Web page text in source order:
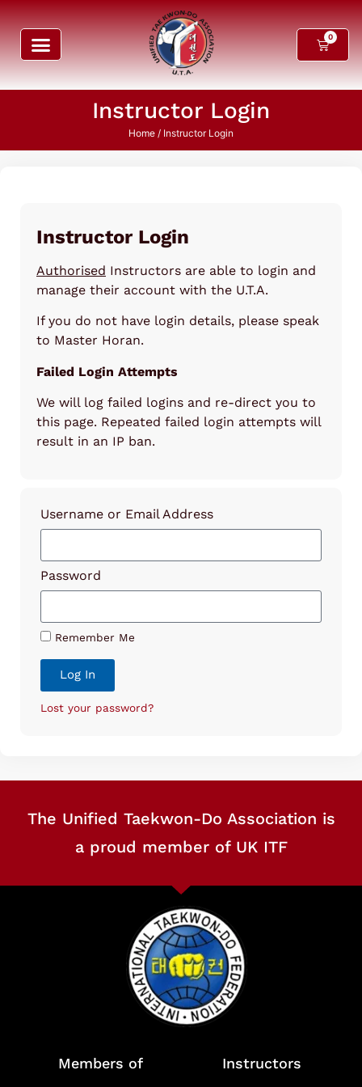
0
Instructor Login
Home / Instructor Login
Instructor Login
Authorised Instructors are able to login and
manage their account with the U.T.A.
If you do not have login details, please speak
to Master Horan.
Failed Login Attempts
We will log failed logins and re-direct you to
this page. Repeated failed login attempts will
result in an IP ban.
Username or Email Address
Password
Remember Me
Log In
Lost your password?
The Unified Taekwon-Do Association is
a proud member of UK ITF
Members of Instructors